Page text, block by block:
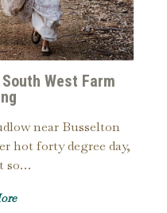
West Farm
near Busselton
hot forty degree day,
so…